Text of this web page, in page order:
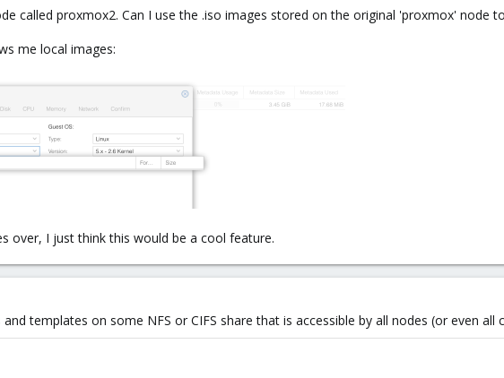
called proxmox2. Can I use the .iso images stored on the original 'proxmox' node
me local images:
over, I just think this would be a cool feature.
templates on some NFS or CIFS share that is accessible by all nodes (or even all